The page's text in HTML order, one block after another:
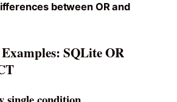
between OR and
SQLite OR